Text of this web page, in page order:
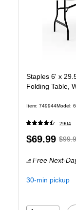
Staples 6' x
Folding Table,
Item: 749944Model:
2904
Price
$69.99,
You
30%
Free Next-
30-min pickup